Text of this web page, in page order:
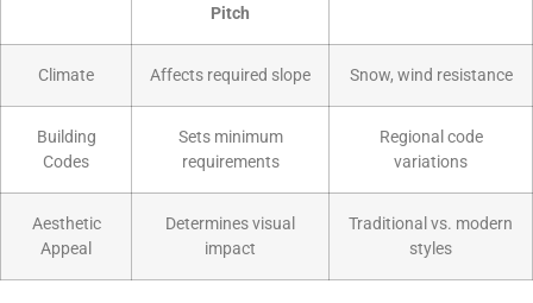
Pitch
Climate Affects required slope Snow, wind resistance
Building
Codes
Sets minimum
requirements
Regional code
variations
Aesthetic
Appeal
Determines visual
impact
Traditional vs. modern
styles